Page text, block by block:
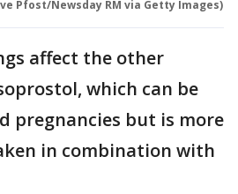
Pfost/Newsday RM via Getty Images)
affect the other
which can be
pregnancies but is more
in combination with